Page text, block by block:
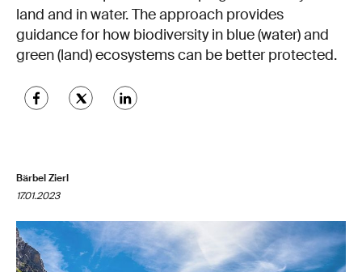
land and in water. The approach provides
guidance for how biodiversity in blue (water) and
green (land) ecosystems can be better protected.
Bärbel Zierl
17.01.2023